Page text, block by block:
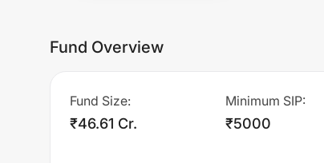
Fund Overview
Fund Size:
₹46.61 Cr.
Minimum SIP:
₹5000